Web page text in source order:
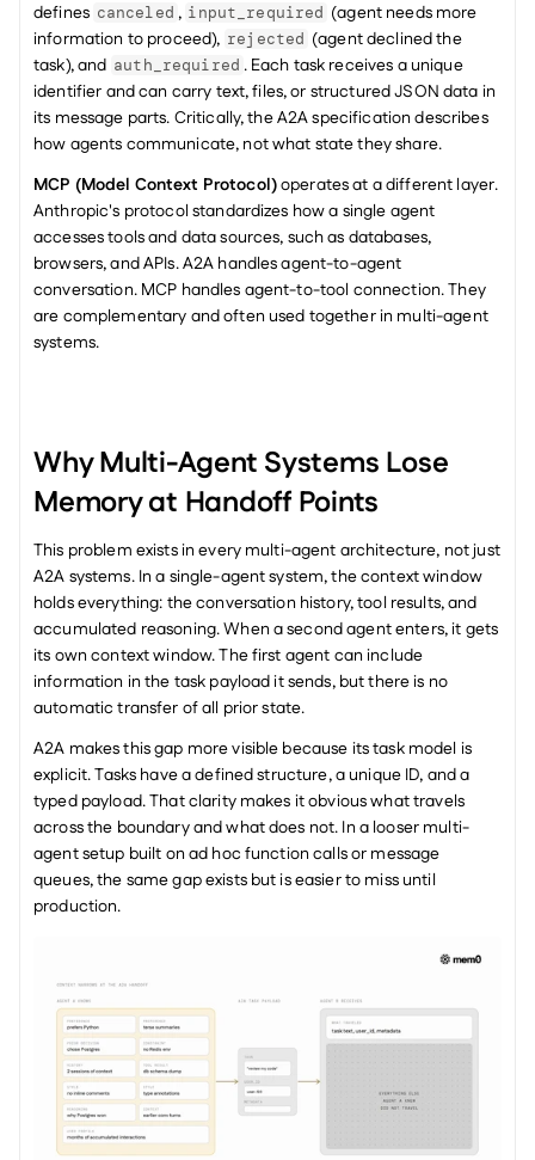
defines canceled , input_required (agent needs more
information to proceed), rejected (agent declined the
task), and auth_required . Each task receives a unique
identifier and can carry text, files, or structured JSON data in
its message parts. Critically, the A2A specification describes
how agents communicate, not what state they share.
MCP (Model Context Protocol) operates at a different layer.
Anthropic's protocol standardizes how a single agent
accesses tools and data sources, such as databases,
browsers, and APIs. A2A handles agent-to-agent
conversation. MCP handles agent-to-tool connection. They
are complementary and often used together in multi-agent
systems.
Why Multi-Agent Systems Lose
Memory at Handoff Points
This problem exists in every multi-agent architecture, not just
A2A systems. In a single-agent system, the context window
holds everything: the conversation history, tool results, and
accumulated reasoning. When a second agent enters, it gets
its own context window. The first agent can include
information in the task payload it sends, but there is no
automatic transfer of all prior state.
A2A makes this gap more visible because its task model is
explicit. Tasks have a defined structure, a unique ID, and a
typed payload. That clarity makes it obvious what travels
across the boundary and what does not. In a looser multi-
agent setup built on ad hoc function calls or message
queues, the same gap exists but is easier to miss until
production.